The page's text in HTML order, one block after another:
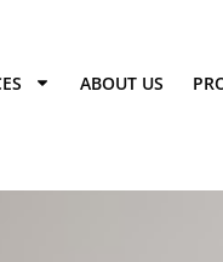
ABOUT US